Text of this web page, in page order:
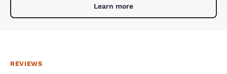
Learn more
REVIEWS